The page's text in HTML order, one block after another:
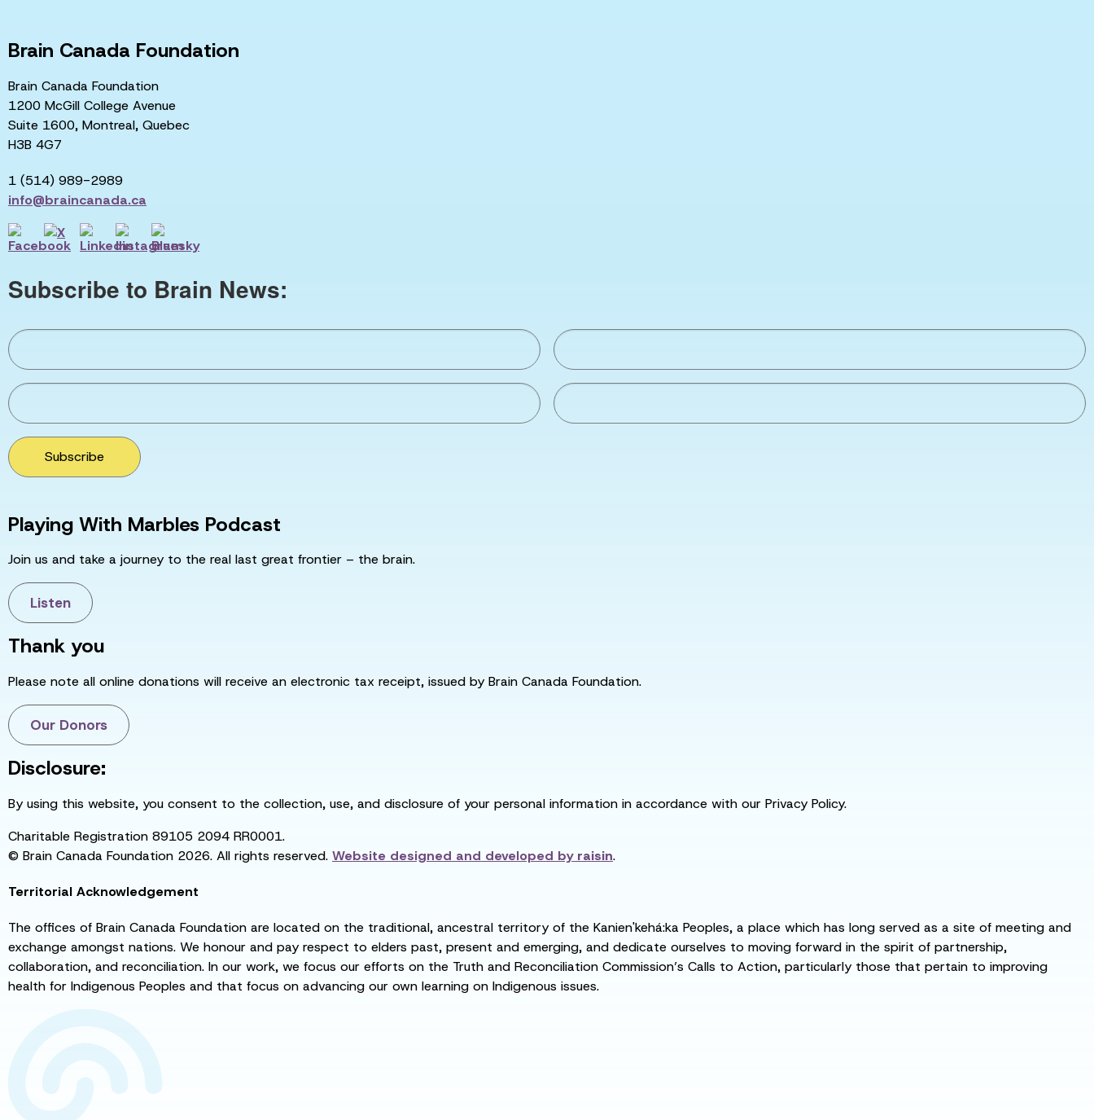
Brain Canada Foundation
Brain Canada Foundation
1200 McGill College Avenue
Suite 1600, Montreal, Quebec
H3B 4G7
1 (514) 989-2989
info@braincanada.ca
Subscribe to Brain News:
Subscribe
Playing With Marbles Podcast
Join us and take a journey to the real last great frontier – the brain.
Listen
Thank you
Please note all online donations will receive an electronic tax receipt, issued by Brain Canada Foundation.
Our Donors
Disclosure:
By using this website, you consent to the collection, use, and disclosure of your personal information in accordance with our Privacy Policy.
Charitable Registration 89105 2094 RR0001.
© Brain Canada Foundation 2026. All rights reserved. Website designed and developed byraisin.
Territorial Acknowledgement
The offices of Brain Canada Foundation are located on the traditional, ancestral territory of the Kanien'kehá:ka Peoples, a place which has long served as a site of meeting and
exchange amongst nations. We honour and pay respect to elders past, present and emerging, and dedicate ourselves to moving forward in the spirit of partnership,
collaboration, and reconciliation. In our work, we focus our efforts on the Truth and Reconciliation Commission’s Calls to Action, particularly those that pertain to improving
health for Indigenous Peoples and that focus on advancing our own learning on Indigenous issues.